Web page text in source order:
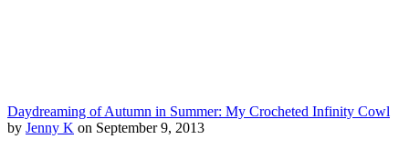
Daydreaming of Autumn in Summer: My Crocheted Infinity Cowl
by Jenny K on September 9, 2013